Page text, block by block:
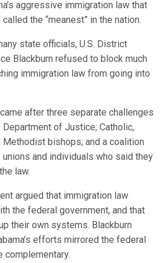
aggressive immigration law that
the “meanest” in the nation.
state officials, U.S. District
Blackburn refused to block much
immigration law from going into
after three separate challenges
Department of Justice; Catholic,
Methodist bishops; and a coalition
and individuals who said they
law.
argued that immigration law
the federal government, and that
their own systems. Blackburn
efforts mirrored the federal
complementary.